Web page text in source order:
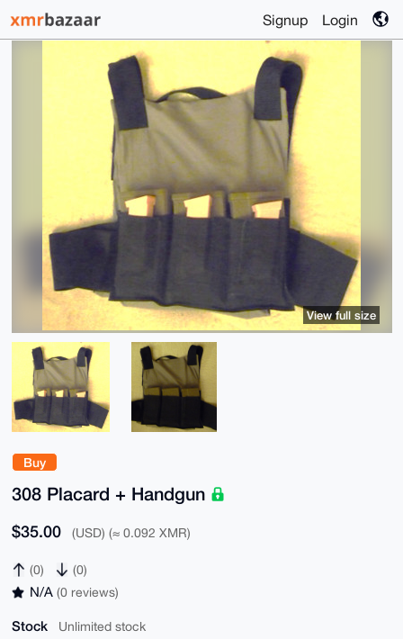
Signup Login
Buy
308 Placard + Handgun
$35.00 (USD) (≈ 0.092 XMR)
(0) (0)
N/A (0 reviews)
Stock Unlimited stock
View full size